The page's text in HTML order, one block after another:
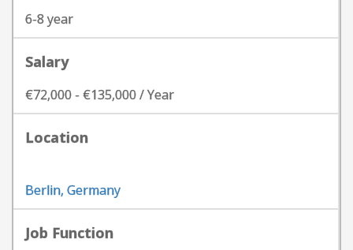
6-8 year
Salary
€72,000 - €135,000 / Year
Location
Berlin, Germany
Job Function